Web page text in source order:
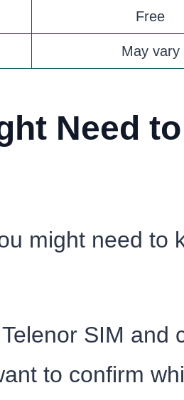
Free
May vary
Need
might need to
SIM and
to confirm